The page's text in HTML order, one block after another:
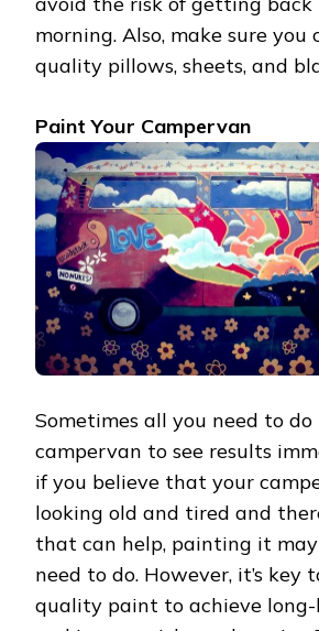
morning. Also, make sure you
quality pillows, sheets, and
Paint Your Campervan
Sometimes all you need to
campervan to see results
if you believe that your
looking old and tired and
that can help, painting it
need to do. However, it’s key
quality paint to achieve